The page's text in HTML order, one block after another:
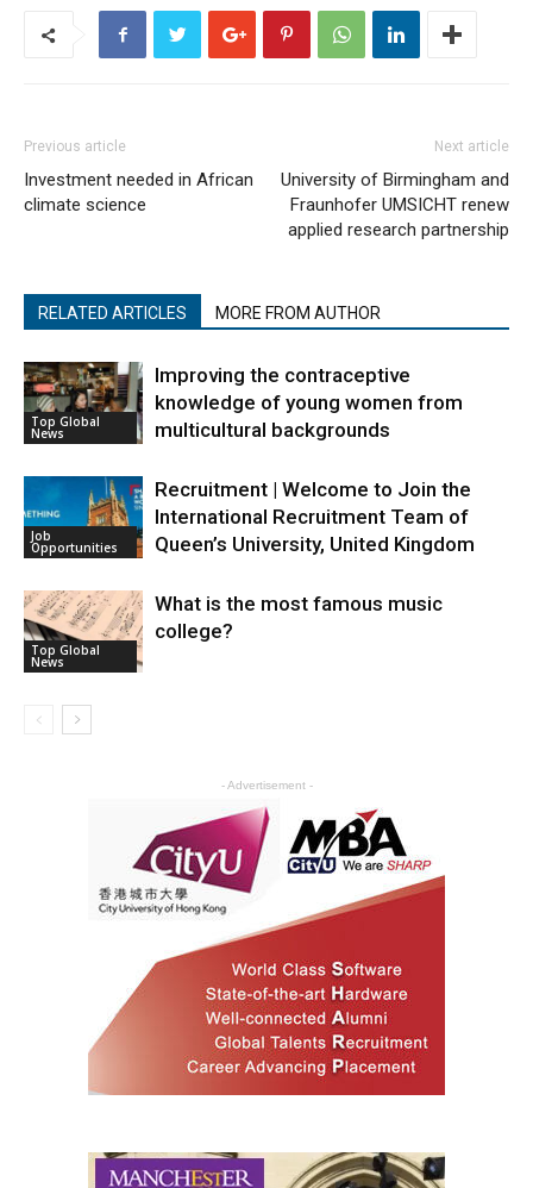
Previous article
Investment needed in African
climate science
Next article
University of Birmingham and
Fraunhofer UMSICHT renew
applied research partnership
RELATED ARTICLES MORE FROM AUTHOR
Top Global
News
Improving the contraceptive
knowledge of young women from
multicultural backgrounds
Job
Opportunities
Recruitment | Welcome to Join the
International Recruitment Team of
Queen’s University, United Kingdom
Top Global
News
What is the most famous music
college?
- Advertisement -